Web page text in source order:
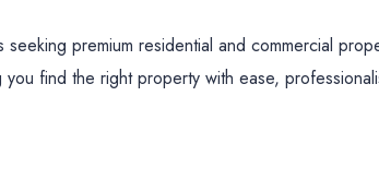
premium residential and commercial
find the right property with ease,